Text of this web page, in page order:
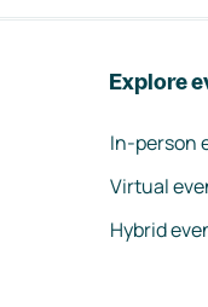
Explore
In-person
Virtual
Hybrid